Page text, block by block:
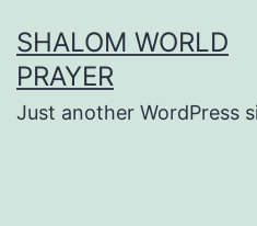
to
content
SHALOM WORLD
PRAYER
Just another WordPress